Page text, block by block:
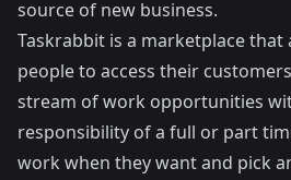
source of new business.
Taskrabbit is a marketplace that
people to access their
stream of work opportunities
responsibility of a full or part
work when they want and pick